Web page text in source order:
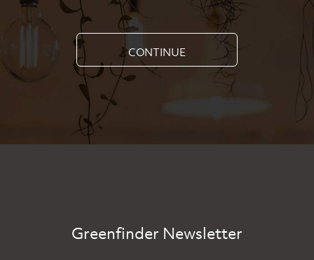
CONTINUE
Greenfinder Newsletter